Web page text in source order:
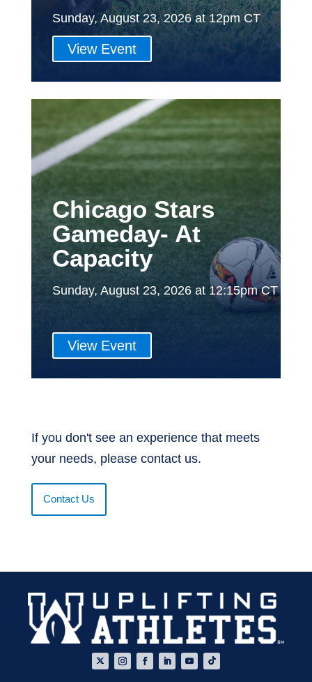
Sunday, August 23, 2026 at 12pm CT
View Event
Chicago Stars
Gameday- At
Capacity
Sunday, August 23, 2026 at 12:15pm CT
View Event
If you don't see an experience that meets
your needs, please contact us.
Contact Us